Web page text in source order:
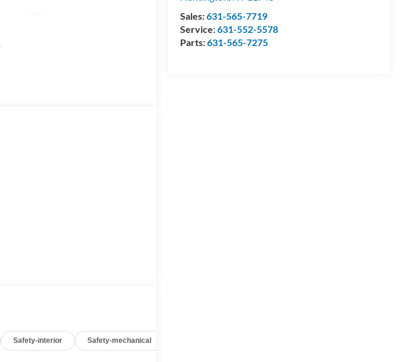
Sales:631-565-7719
Service:631-552-5578
Parts:631-565-7275
Safety-interior Safety-mechanical